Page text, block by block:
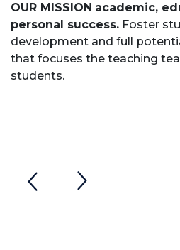
OUR MISSION academic,
personal success. Foster
development and full
that focuses the teaching
students.